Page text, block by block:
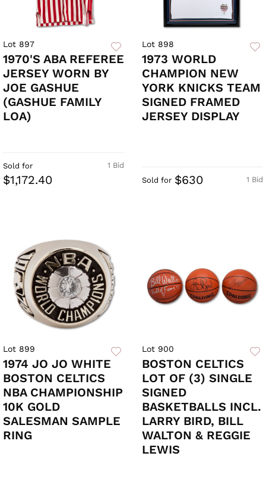
Lot 897
1970'S ABA REFEREE
JERSEY WORN BY
JOE GASHUE
(GASHUE FAMILY
LOA)
1 Bid
Sold for
$1,172.40
Lot 898
1973 WORLD
CHAMPION NEW
YORK KNICKS TEAM
SIGNED FRAMED
JERSEY DISPLAY
1 Bid
Sold for $630
Lot 899
1974 JO JO WHITE
BOSTON CELTICS
NBA CHAMPIONSHIP
10K GOLD
SALESMAN SAMPLE
RING
Lot 900
BOSTON CELTICS
LOT OF (3) SINGLE
SIGNED
BASKETBALLS INCL.
LARRY BIRD, BILL
WALTON & REGGIE
LEWIS